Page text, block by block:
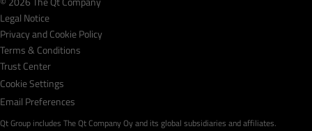
Legal Notice
Privacy and Cookie Policy
Terms & Conditions
Trust Center
Cookie Settings
Email Preferences
Qt Group includes The Qt Company Oy and its global subsidiaries and affiliates.